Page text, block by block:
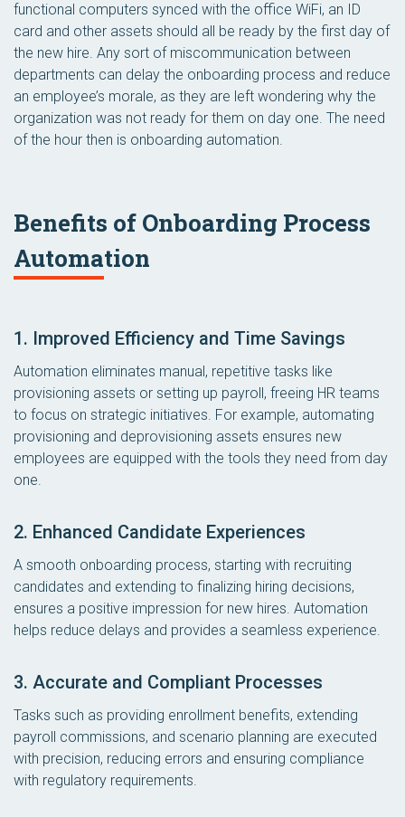
functional computers synced with the office WiFi, an ID
card and other assets should all be ready by the first day of
the new hire. Any sort of miscommunication between
departments can delay the onboarding process and reduce
an employee’s morale, as they are left wondering why the
organization was not ready for them on day one. The need
of the hour then is onboarding automation.
Benefits of Onboarding Process
Automation
1. Improved Efficiency and Time Savings
Automation eliminates manual, repetitive tasks like
provisioning assets or setting up payroll, freeing HR teams
to focus on strategic initiatives. For example, automating
provisioning and deprovisioning assets ensures new
employees are equipped with the tools they need from day
one.
2. Enhanced Candidate Experiences
A smooth onboarding process, starting with recruiting
candidates and extending to finalizing hiring decisions,
ensures a positive impression for new hires. Automation
helps reduce delays and provides a seamless experience.
3. Accurate and Compliant Processes
Tasks such as providing enrollment benefits, extending
payroll commissions, and scenario planning are executed
with precision, reducing errors and ensuring compliance
with regulatory requirements.